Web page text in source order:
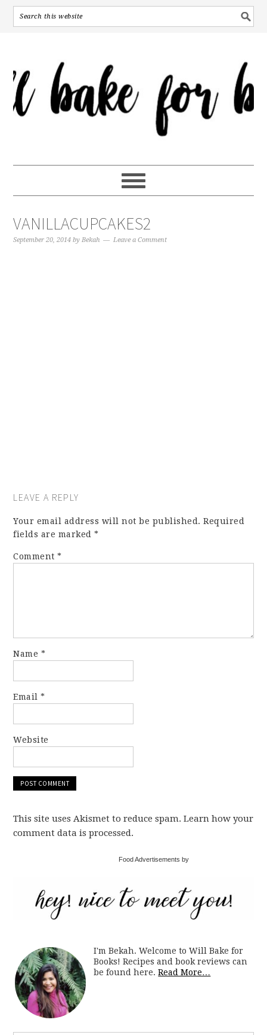
VANILLACUPCAKES2
September 20, 2014 byBekah Leave a Comment
LEAVE A REPLY
Your email address will not be published. Required
fields are marked*
Comment*
Name *
Email*
Website
This site uses Akismet to reduce spam. Learn how your
comment data is processed.
Food Advertisements by
I'm Bekah. Welcome to Will Bake for
Books! Recipes and book reviews can
be found here.Read More…